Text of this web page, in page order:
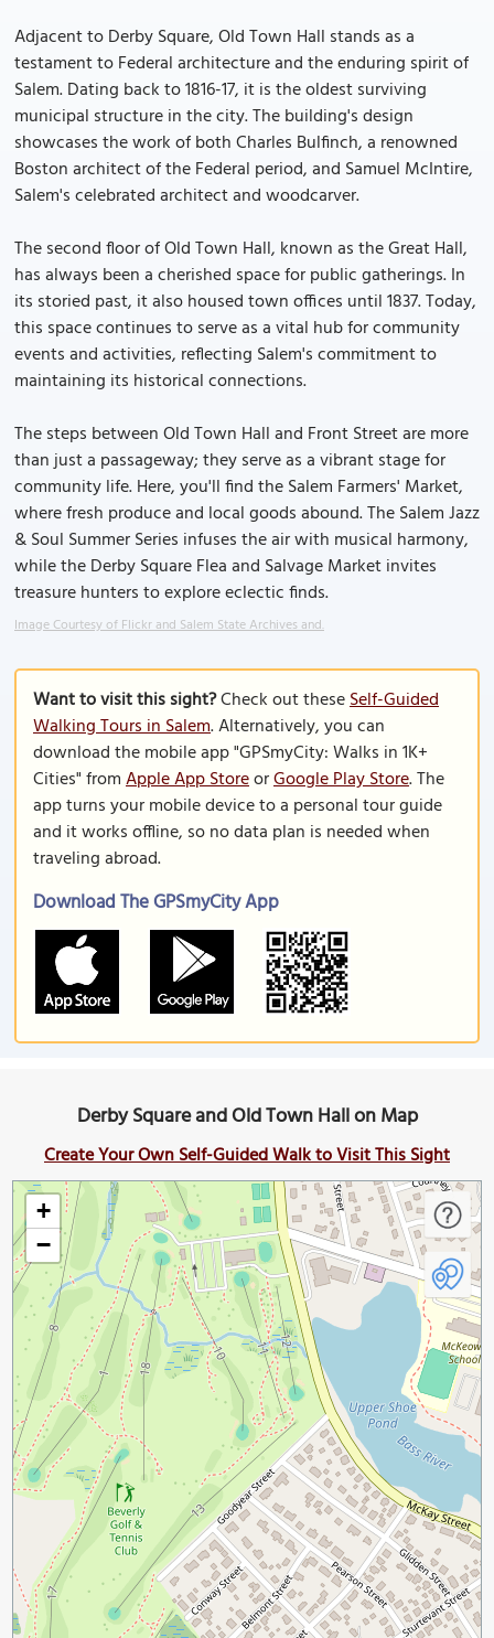
Adjacent to Derby Square, Old Town Hall stands as a
testament to Federal architecture and the enduring spirit of
Salem. Dating back to 1816-17, it is the oldest surviving
municipal structure in the city. The building's design
showcases the work of both Charles Bulfinch, a renowned
Boston architect of the Federal period, and Samuel McIntire,
Salem's celebrated architect and woodcarver.
The second floor of Old Town Hall, known as the Great Hall,
has always been a cherished space for public gatherings. In
its storied past, it also housed town offices until 1837. Today,
this space continues to serve as a vital hub for community
events and activities, reflecting Salem's commitment to
maintaining its historical connections.
The steps between Old Town Hall and Front Street are more
than just a passageway; they serve as a vibrant stage for
community life. Here, you'll find the Salem Farmers' Market,
where fresh produce and local goods abound. The Salem Jazz
& Soul Summer Series infuses the air with musical harmony,
while the Derby Square Flea and Salvage Market invites
treasure hunters to explore eclectic finds.
Image Courtesy of Flickr and Salem State Archives and.
Want to visit this sight?Check out theseSelf-Guided
Walking Tours in Salem. Alternatively, you can
download the mobile app "GPSmyCity: Walks in 1K+
Cities" fromApple App StoreorGoogle Play Store. The
app turns your mobile device to a personal tour guide
and it works offline, so no data plan is needed when
traveling abroad.
Download The GPSmyCity App
Derby Square and Old Town Hall on Map
Create Your Own Self-Guided Walk to Visit This Sight
+
−